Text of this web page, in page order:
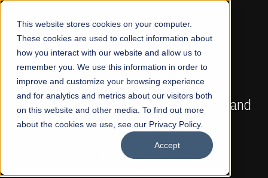
This website stores cookies on your computer.
These cookies are used to collect information about
how you interact with our website and allow us to
remember you. We use this information in order to
improve and customize your browsing experience
and for analytics and metrics about our visitors both
on this website and other media. To find out more
about the cookies we use, see our Privacy Policy.
Accept
☰
FALL 2026 REGULAR ADMISSIONS NOW OPEN
Mariam Dawood School of Visual Arts and
Design
BFA Visual Arts